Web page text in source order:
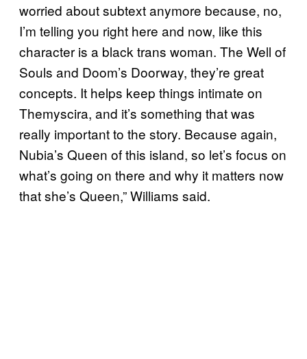
worried about subtext anymore because, no,
I’m telling you right here and now, like this
character is a black trans woman. The Well of
Souls and Doom’s Doorway, they’re great
concepts. It helps keep things intimate on
Themyscira, and it’s something that was
really important to the story. Because again,
Nubia’s Queen of this island, so let’s focus on
what’s going on there and why it matters now
that she’s Queen,” Williams said.